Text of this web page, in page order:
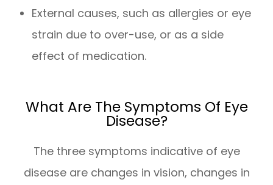
External causes, such as allergies or eye
strain due to over-use, or as a side
effect of medication.
What Are The Symptoms Of Eye
Disease?
The three symptoms indicative of eye
disease are changes in vision, changes in